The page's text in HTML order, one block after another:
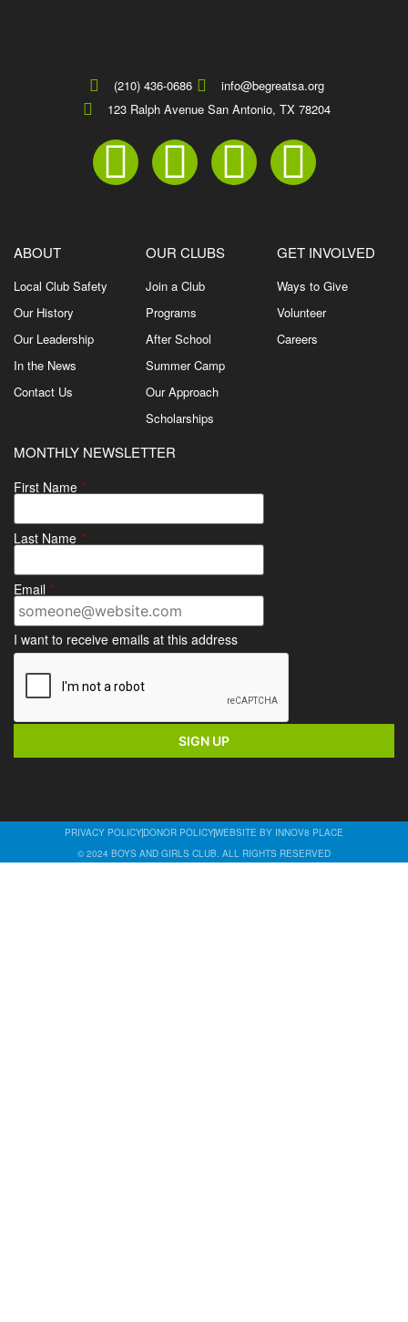
(210) 436-0686
info@begreatsa.org
123 Ralph Avenue San Antonio, TX 78204
ABOUT
Local Club Safety
Our History
Our Leadership
In the News
Contact Us
OUR CLUBS
Join a Club
Programs
After School
Summer Camp
Our Approach
Scholarships
GET INVOLVED
Ways to Give
Volunteer
Careers
MONTHLY NEWSLETTER
First Name *
Last Name *
Email *
I want to receive emails at this address
© 2024 BOYS AND GIRLS CLUB. ALL RIGHTS RESERVED
PRIVACY POLICYDONOR POLICYWEBSITE BY INNOV8 PLACE